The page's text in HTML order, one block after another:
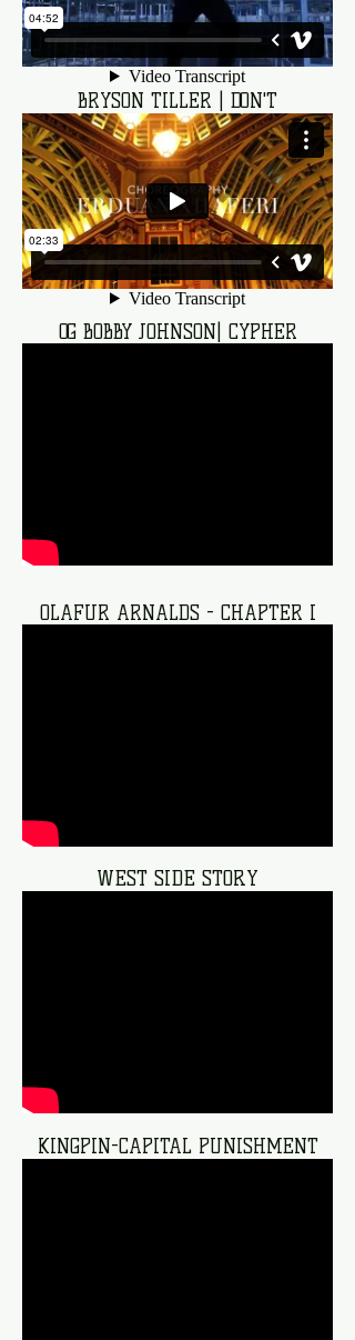
BRYSON TILLER | DON'T
OG BOBBY JOHNSON| CYPHER
OLAFUR ARNALDS - CHAPTER I
WEST SIDE STORY
KINGPIN-CAPITAL PUNISHMENT